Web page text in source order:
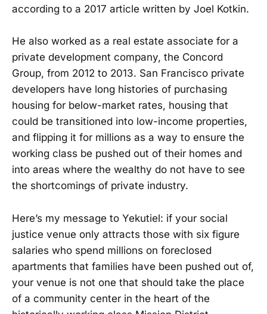
according to a 2017 article written by Joel Kotkin.
He also worked as a real estate associate for a
private development company, the Concord
Group, from 2012 to 2013. San Francisco private
developers have long histories of purchasing
housing for below-market rates, housing that
could be transitioned into low-income properties,
and flipping it for millions as a way to ensure the
working class be pushed out of their homes and
into areas where the wealthy do not have to see
the shortcomings of private industry.
Here’s my message to Yekutiel: if your social
justice venue only attracts those with six figure
salaries who spend millions on foreclosed
apartments that families have been pushed out of,
your venue is not one that should take the place
of a community center in the heart of the